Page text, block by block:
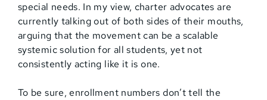
special needs. In my view, charter advocates are
currently talking out of both sides of their mouths,
arguing that the movement can be a scalable
systemic solution for all students, yet not
consistently acting like it is one.
To be sure, enrollment numbers don’t tell the